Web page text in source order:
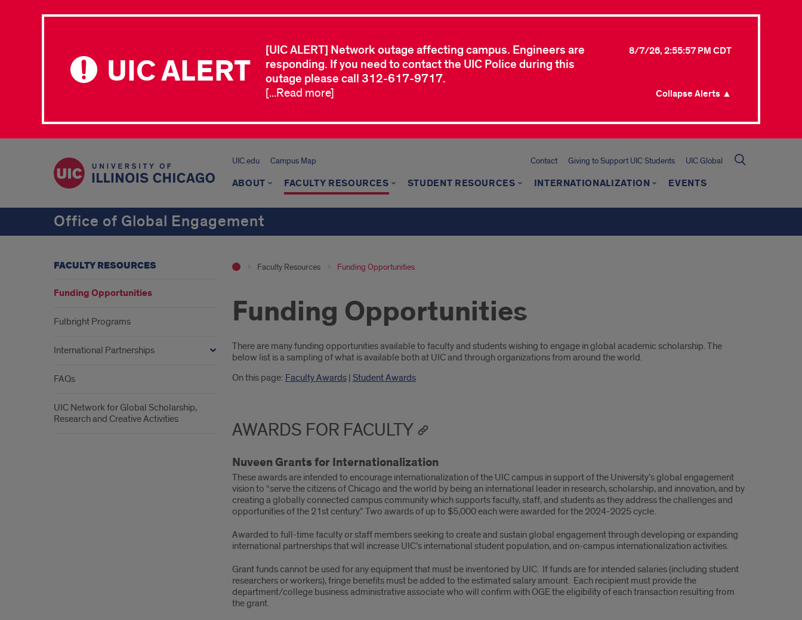
UIC ALERT
[UIC ALERT] Network outage affecting campus. Engineers are
responding. If you need to contact the UIC Police during this
outage please call 312-617-9717.
8/7/26, 2:55:57 PM CDT
[...Read more] Collapse Alerts ▲
UIC.edu Campus Map Contact Giving to Support UIC Students UIC Global
ABOUT FACULTY RESOURCES STUDENT RESOURCES INTERNATIONALIZATION EVENTS
Office of Global Engagement
Faculty Resources Funding Opportunities
Funding Opportunities
Introduction
There are many funding opportunities available to faculty and students wishing to engage in global academic scholarship. The
below list is a sampling of what is available both at UIC and through organizations from around the world.
On this page: Faculty Awards| Student Awards
AWARDS FOR FACULTY
Nuveen Grants for Internationalization
These awards are intended to encourage internationalization of the UIC campus in support of the University’s global engagement
vision to “serve the citizens of Chicago and the world by being an international leader in research, scholarship, and innovation, and by
creating a globally connected campus community which supports faculty, staff, and students as they address the challenges and
opportunities of the 21st century.” Two awards of up to $5,000 each were awarded for the 2024-2025 cycle.
Awarded to full-time faculty or staff members seeking to create and sustain global engagement through developing or expanding
international partnerships that will increase UIC’s international student population, and on-campus internationalization activities.
Grant funds cannot be used for any equipment that must be inventoried by UIC. If funds are for intended salaries (including student
researchers or workers), fringe benefits must be added to the estimated salary amount. Each recipient must provide the
department/college business administrative associate who will confirm with OGE the eligibility of each transaction resulting from
the grant.
FACULTY RESOURCES
Funding Opportunities
Fulbright Programs
International Partnerships
FAQs
UIC Network for Global Scholarship,
Research and Creative Activities